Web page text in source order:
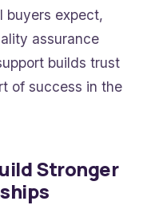
buyers expect,
assurance
builds trust
of success in the
Stronger